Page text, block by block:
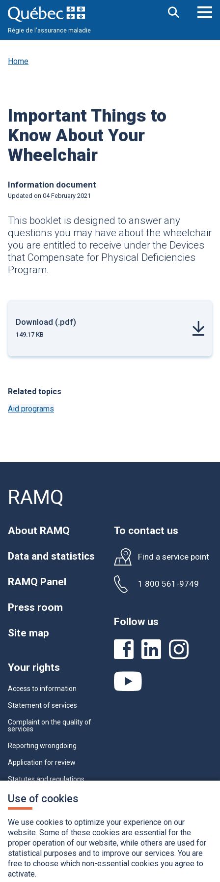
Use of cookies
We use cookies to optimize your experience on our
website. Some of these cookies are essential for the
proper operation of our website, while others are used for
statistical purposes and to improve our services. You are
free to choose which non-essential cookies you agree to
activate.
main
content
Régie de l’assurance maladie
search
Home
Important Things to
Know About Your
Wheelchair
Information document
Updated on 04 February 2021
This booklet is designed to answer any
questions you may have about the wheelchair
you are entitled to receive under the Devices
that Compensate for Physical Deficiencies
Program.
Download (.pdf)
149.17 KB
Related topics
Aid programs
RAMQ
About RAMQ
Data and statistics
RAMQ Panel
Press room
Site map
Your rights
Access to information
Statement of services
Complaint on the quality of
services
Reporting wrongdoing
Application for review
Statutes and regulations
Who can view this page
in
a
new
window.
To contact us
Find a service point
1 800 561-9749
Follow us
Accessibility